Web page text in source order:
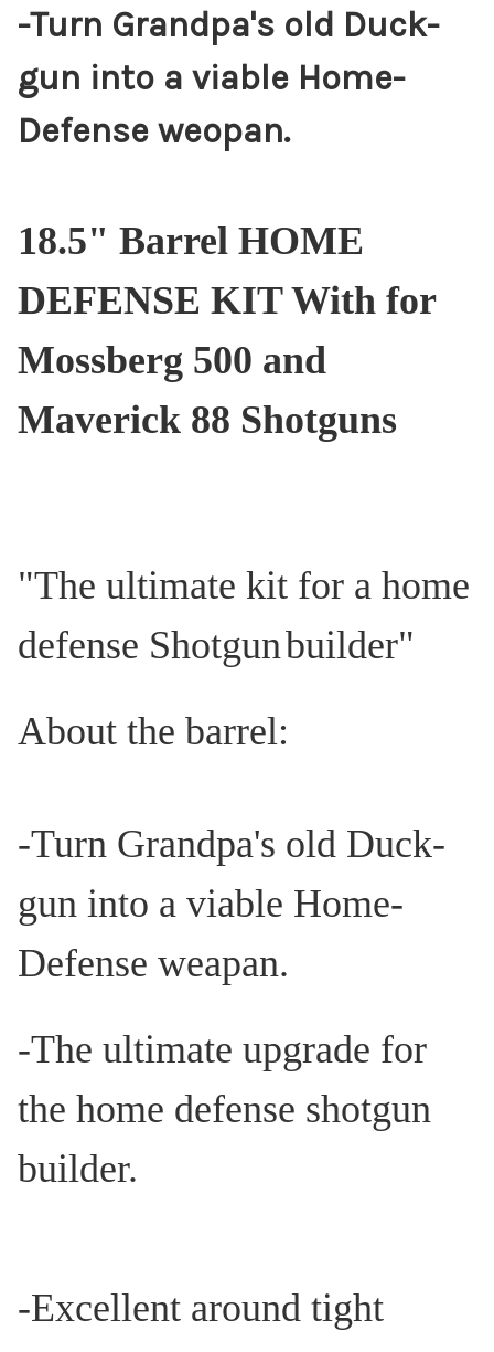
-Turn Grandpa's old Duck-
gun into a viable Home-
Defense weopan.
18.5" Barrel HOME
DEFENSE KIT With for
Mossberg 500 and
Maverick 88 Shotguns
"The ultimate kit for a home
defense Shotgunbuilder"
About the barrel:
-Turn Grandpa's old Duck-
gun into a viable Home-
Defense weapan.
-The ultimate upgrade for
the home defense shotgun
builder.
-Excellent around tight